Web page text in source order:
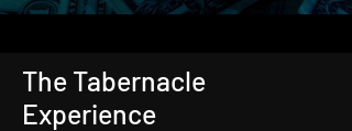
The Tabernacle
Experience